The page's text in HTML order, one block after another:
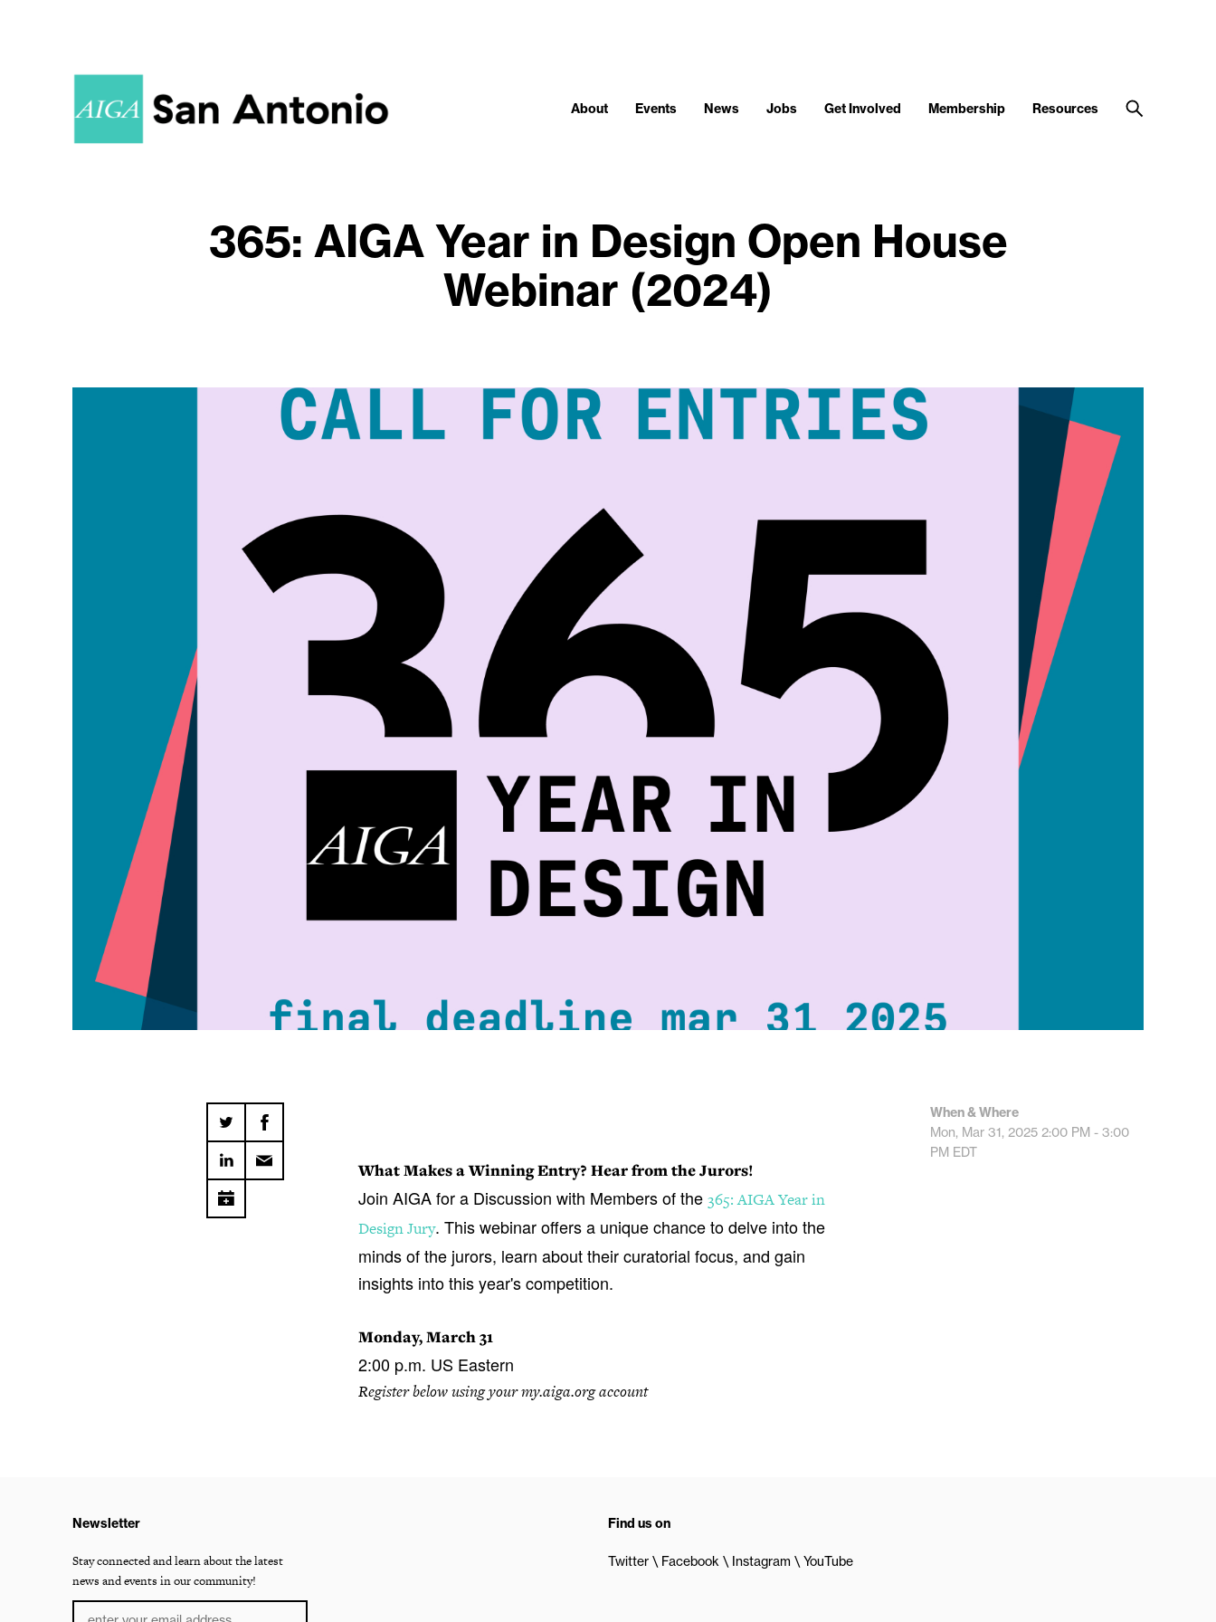
About Events News Jobs Get Involved Membership Resources
365: AIGA Year in Design Open House
Webinar (2024)
What Makes a Winning Entry? Hear from the Jurors!
Join AIGA for a Discussion with Members of the 365: AIGA Year in
Design Jury. This webinar offers a unique chance to delve into the
minds of the jurors, learn about their curatorial focus, and gain
insights into this year's competition.
Monday, March 31
2:00 p.m. US Eastern
Register below using your my.aiga.org account
When & Where
Mon, Mar 31, 2025 2:00 PM - 3:00
PM EDT
Newsletter
Stay connected and learn about the latest
news and events in our community!
Find us on
Twitter Facebook Instagram YouTube